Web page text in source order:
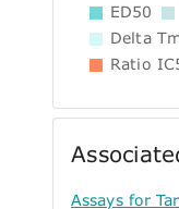
ED50
Delta
Ratio
Assays for